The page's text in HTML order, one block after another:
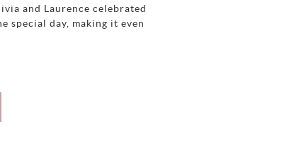
and Laurence celebrated
special day, making it even